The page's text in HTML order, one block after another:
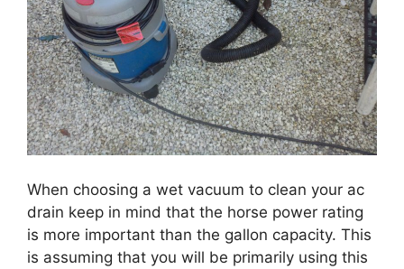
When choosing a wet vacuum to clean your ac
drain keep in mind that the horse power rating
is more important than the gallon capacity. This
is assuming that you will be primarily using this